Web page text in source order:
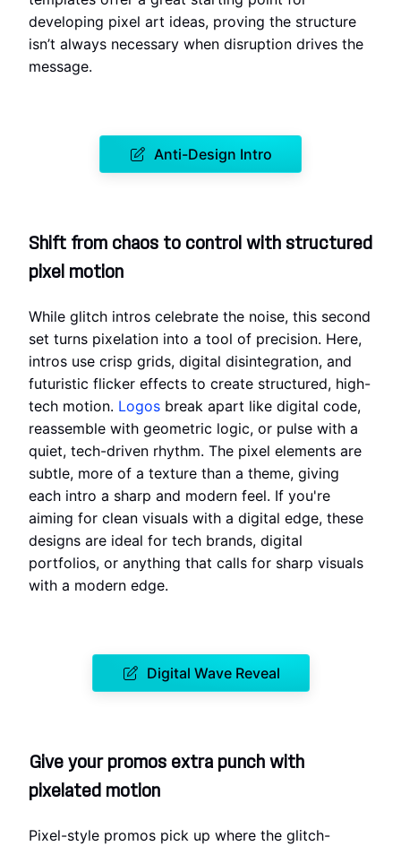
developing pixel art ideas, proving the structure
isn’t always necessary when disruption drives the
message.
Anti-Design Intro
Shift from chaos to control with structured
pixel motion
While glitch intros celebrate the noise, this second
set turns pixelation into a tool of precision. Here,
intros use crisp grids, digital disintegration, and
futuristic flicker effects to create structured, high-
tech motion. Logos break apart like digital code,
reassemble with geometric logic, or pulse with a
quiet, tech-driven rhythm. The pixel elements are
subtle, more of a texture than a theme, giving
each intro a sharp and modern feel. If you're
aiming for clean visuals with a digital edge, these
designs are ideal for tech brands, digital
portfolios, or anything that calls for sharp visuals
with a modern edge.
Digital Wave Reveal
Give your promos extra punch with
pixelated motion
Pixel-style promos pick up where the glitch-